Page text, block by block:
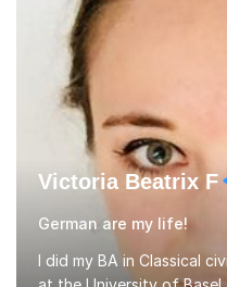
Victoria Beatrix F
German are my life!
I did my BA in Classical